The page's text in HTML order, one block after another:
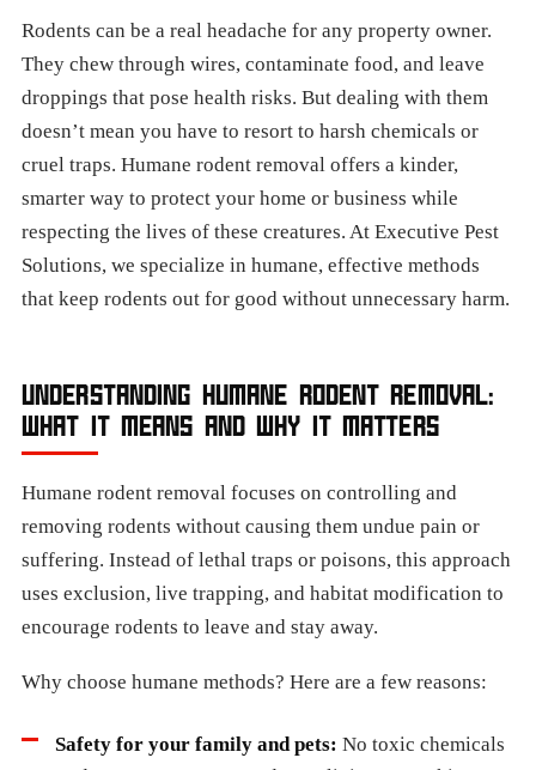
Rodents can be a real headache for any property owner.
They chew through wires, contaminate food, and leave
droppings that pose health risks. But dealing with them
doesn’t mean you have to resort to harsh chemicals or
cruel traps. Humane rodent removal offers a kinder,
smarter way to protect your home or business while
respecting the lives of these creatures. At Executive Pest
Solutions, we specialize in humane, effective methods
that keep rodents out for good without unnecessary harm.
UNDERSTANDING HUMANE RODENT REMOVAL:
WHAT IT MEANS AND WHY IT MATTERS
Humane rodent removal focuses on controlling and
removing rodents without causing them undue pain or
suffering. Instead of lethal traps or poisons, this approach
uses exclusion, live trapping, and habitat modification to
encourage rodents to leave and stay away.
Why choose humane methods? Here are a few reasons:
Safety for your family and pets: No toxic chemicals